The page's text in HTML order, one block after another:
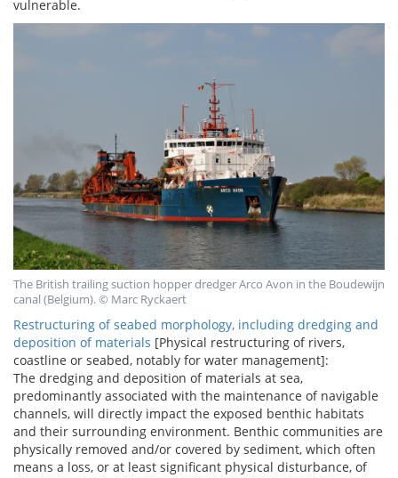
vulnerable.
The British trailing suction hopper dredger Arco Avon in the Boudewijn
canal (Belgium). © Marc Ryckaert
Restructuring of seabed morphology, including dredging and
deposition of materials [Physical restructuring of rivers,
coastline or seabed, notably for water management]:
The dredging and deposition of materials at sea,
predominantly associated with the maintenance of navigable
channels, will directly impact the exposed benthic habitats
and their surrounding environment. Benthic communities are
physically removed and/or covered by sediment, which often
means a loss, or at least significant physical disturbance, of